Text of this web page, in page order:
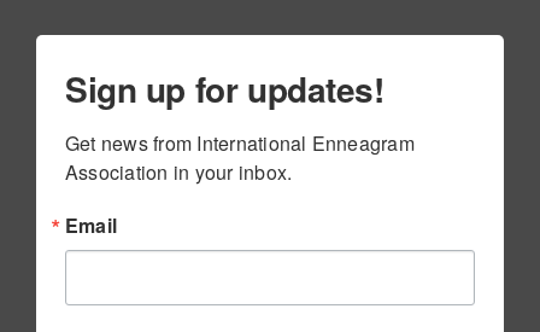
Sign up for updates!
Get news from International Enneagram
Association in your inbox.
Email